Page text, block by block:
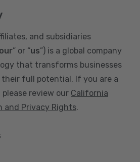
and subsidiaries
our” or “us”) is a global company
that transforms businesses
full potential. If you are a
review our California
and Privacy Rights.